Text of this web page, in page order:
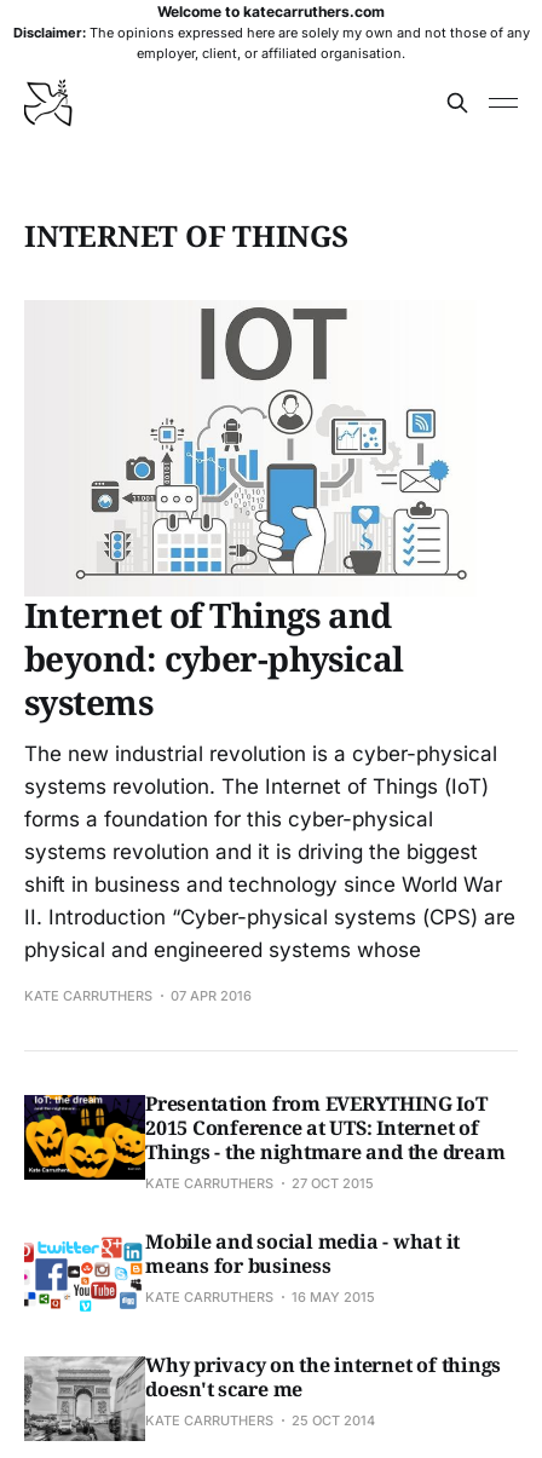
Welcome to katecarruthers.com
Disclaimer:The opinions expressed here are solely my own and not those of any
employer, client, or affiliated organisation.
INTERNET OF THINGS
Internet of Things and
beyond: cyber-physical
systems
The new industrial revolution is a cyber-physical
systems revolution. The Internet of Things (IoT)
forms a foundation for this cyber-physical
systems revolution and it is driving the biggest
shift in business and technology since World War
II. Introduction “Cyber-physical systems (CPS) are
physical and engineered systems whose
KATE CARRUTHERS 07 APR 2016
Presentation from EVERYTHING IoT
2015 Conference at UTS: Internet of
Things - the nightmare and the dream
KATE CARRUTHERS 27 OCT 2015
Mobile and social media - what it
means for business
KATE CARRUTHERS 16 MAY 2015
Why privacy on the internet of things
doesn't scare me
KATE CARRUTHERS 25 OCT 2014